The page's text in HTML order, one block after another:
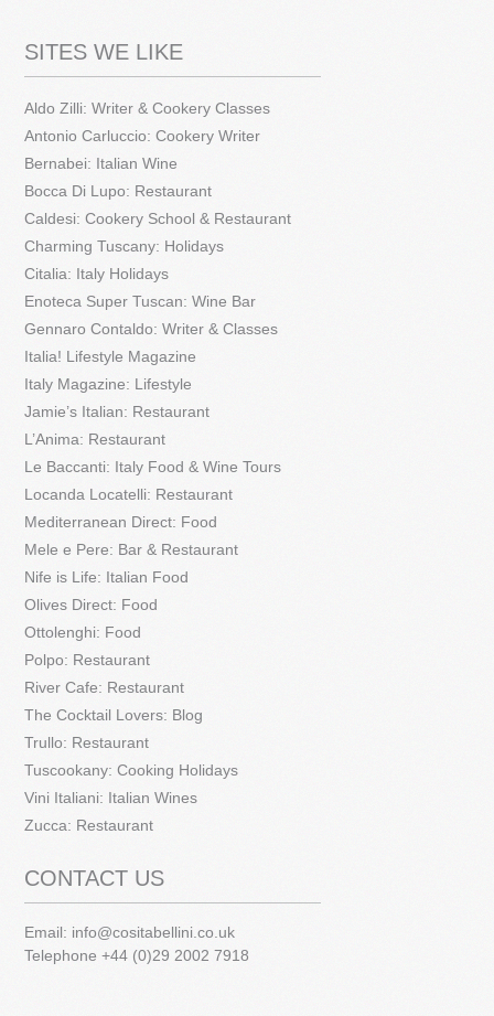
SITES WE LIKE
Aldo Zilli: Writer & Cookery Classes
Antonio Carluccio: Cookery Writer
Bernabei: Italian Wine
Bocca Di Lupo: Restaurant
Caldesi: Cookery School & Restaurant
Charming Tuscany: Holidays
Citalia: Italy Holidays
Enoteca Super Tuscan: Wine Bar
Gennaro Contaldo: Writer & Classes
Italia! Lifestyle Magazine
Italy Magazine: Lifestyle
Jamie’s Italian: Restaurant
L’Anima: Restaurant
Le Baccanti: Italy Food & Wine Tours
Locanda Locatelli: Restaurant
Mediterranean Direct: Food
Mele e Pere: Bar & Restaurant
Nife is Life: Italian Food
Olives Direct: Food
Ottolenghi: Food
Polpo: Restaurant
River Cafe: Restaurant
The Cocktail Lovers: Blog
Trullo: Restaurant
Tuscookany: Cooking Holidays
Vini Italiani: Italian Wines
Zucca: Restaurant
CONTACT US
Email: info@cositabellini.co.uk
Telephone +44 (0)29 2002 7918